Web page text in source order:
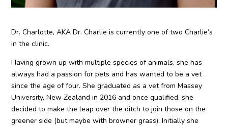
Dr. Charlotte, AKA Dr. Charlie is currently one of two Charlie’s
in the clinic.
Having grown up with multiple species of animals, she has
always had a passion for pets and has wanted to be a vet
since the age of four. She graduated as a vet from Massey
University, New Zealand in 2016 and once qualified, she
decided to make the leap over the ditch to join those on the
greener side (but maybe with browner grass). Initially she